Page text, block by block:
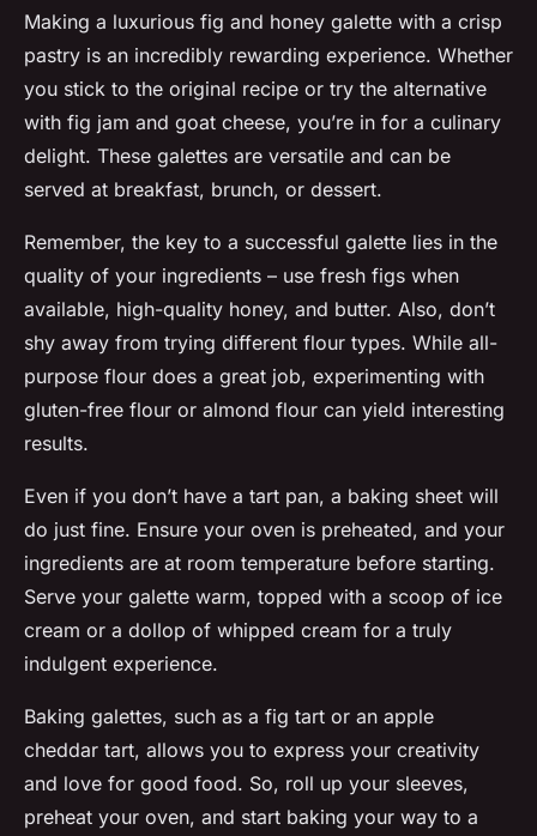
Making a luxurious fig and honey galette with a crisp
pastry is an incredibly rewarding experience. Whether
you stick to the original recipe or try the alternative
with fig jam and goat cheese, you’re in for a culinary
delight. These galettes are versatile and can be
served at breakfast, brunch, or dessert.
Remember, the key to a successful galette lies in the
quality of your ingredients – use fresh figs when
available, high-quality honey, and butter. Also, don’t
shy away from trying different flour types. While all-
purpose flour does a great job, experimenting with
gluten-free flour or almond flour can yield interesting
results.
Even if you don’t have a tart pan, a baking sheet will
do just fine. Ensure your oven is preheated, and your
ingredients are at room temperature before starting.
Serve your galette warm, topped with a scoop of ice
cream or a dollop of whipped cream for a truly
indulgent experience.
Baking galettes, such as a fig tart or an apple
cheddar tart, allows you to express your creativity
and love for good food. So, roll up your sleeves,
preheat your oven, and start baking your way to a